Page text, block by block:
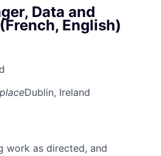
Data and
English)
placeDublin, Ireland
work as directed, and